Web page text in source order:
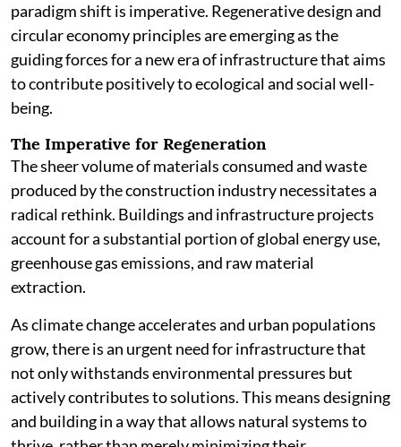
paradigm shift is imperative. Regenerative design and
circular economy principles are emerging as the
guiding forces for a new era of infrastructure that aims
to contribute positively to ecological and social well-
being.
The Imperative for Regeneration
The sheer volume of materials consumed and waste
produced by the construction industry necessitates a
radical rethink. Buildings and infrastructure projects
account for a substantial portion of global energy use,
greenhouse gas emissions, and raw material
extraction.
As climate change accelerates and urban populations
grow, there is an urgent need for infrastructure that
not only withstands environmental pressures but
actively contributes to solutions. This means designing
and building in a way that allows natural systems to